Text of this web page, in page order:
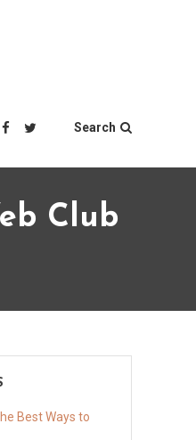
Search
Club
Best Ways to